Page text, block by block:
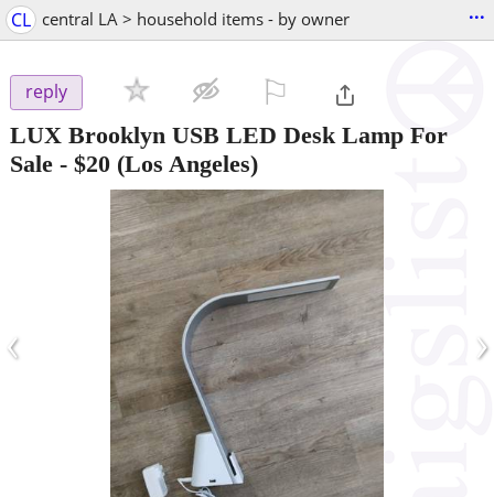
CL central LA > household items - by owner ...
reply
LUX Brooklyn USB LED Desk Lamp For
Sale - $20 (Los Angeles)
‹ ›